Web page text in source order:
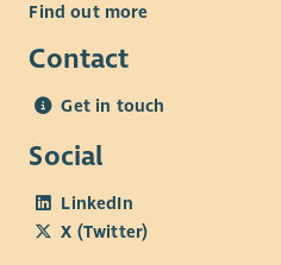
Find out more
Contact
Get in touch
Social
LinkedIn
X (Twitter)